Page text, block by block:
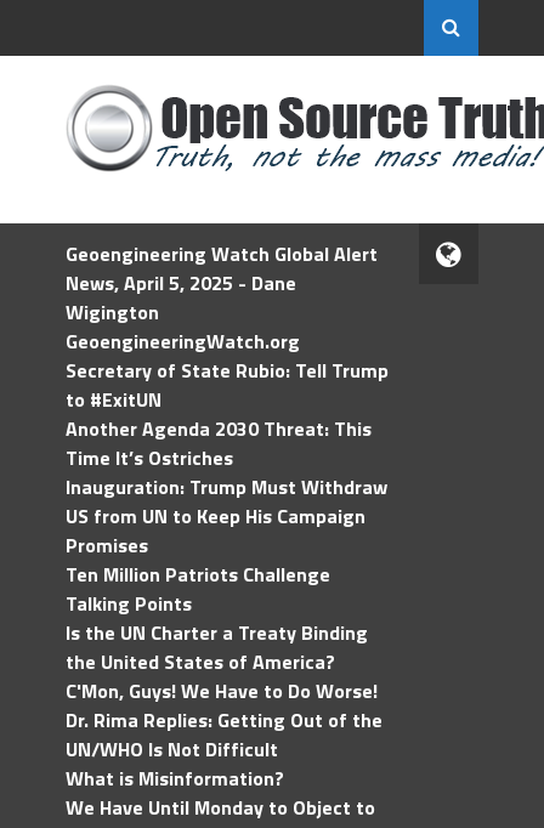
Geoengineering Watch Global Alert
News, April 5, 2025 - Dane
Wigington
GeoengineeringWatch.org
Secretary of State Rubio: Tell Trump
to #ExitUN
Another Agenda 2030 Threat: This
Time It’s Ostriches
Inauguration: Trump Must Withdraw
US from UN to Keep His Campaign
Promises
Ten Million Patriots Challenge
Talking Points
Is the UN Charter a Treaty Binding
the United States of America?
C'Mon, Guys! We Have to Do Worse!
Dr. Rima Replies: Getting Out of the
UN/WHO Is Not Difficult
What is Misinformation?
We Have Until Monday to Object to